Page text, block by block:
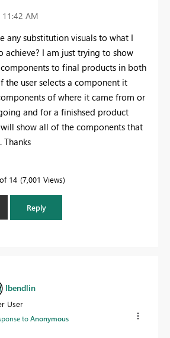
11:42 AM
any substitution visuals to what I
achieve? I am just trying to show
to final products in both
the user selects a component it
of where it came from or
and for a finishsed product
show all of the components that
of 14 7,001 Views
Reply
lbendlin
User
toAnonymous